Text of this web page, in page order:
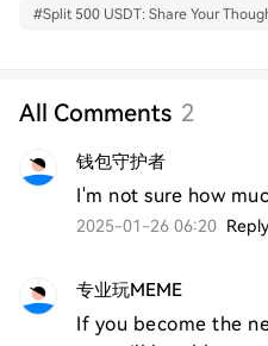
#Split 500 USDT: Share Your
All Comments 2
钱包守护者
I'm not sure how
2025-01-26 06:20 Reply
专业玩MEME
If you become the